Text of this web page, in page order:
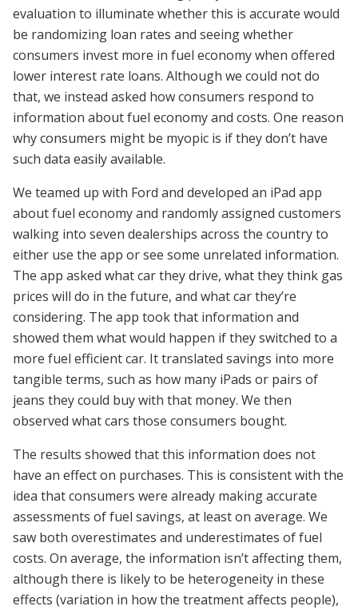
evaluation to illuminate whether this is accurate would
be randomizing loan rates and seeing whether
consumers invest more in fuel economy when offered
lower interest rate loans. Although we could not do
that, we instead asked how consumers respond to
information about fuel economy and costs. One reason
why consumers might be myopic is if they don’t have
such data easily available.
We teamed up with Ford and developed an iPad app
about fuel economy and randomly assigned customers
walking into seven dealerships across the country to
either use the app or see some unrelated information.
The app asked what car they drive, what they think gas
prices will do in the future, and what car they’re
considering. The app took that information and
showed them what would happen if they switched to a
more fuel efficient car. It translated savings into more
tangible terms, such as how many iPads or pairs of
jeans they could buy with that money. We then
observed what cars those consumers bought.
The results showed that this information does not
have an effect on purchases. This is consistent with the
idea that consumers were already making accurate
assessments of fuel savings, at least on average. We
saw both overestimates and underestimates of fuel
costs. On average, the information isn’t affecting them,
although there is likely to be heterogeneity in these
effects (variation in how the treatment affects people),